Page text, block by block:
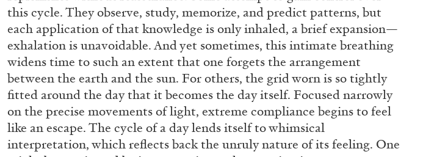
FRANCO VACCARI GIULIA ZOMPA
“Feedback. The Environments of Franco Vaccari”
at Museion, Bolzano
by Giulia Zompa
this cycle. They observe, study, memorize, and predict patterns, but
each application of that knowledge is only inhaled, a brief expansion—
exhalation is unavoidable. And yet sometimes, this intimate breathing
widens time to such an extent that one forgets the arrangement
between the earth and the sun. For others, the grid worn is so tightly
fitted around the day that it becomes the day itself. Focused narrowly
on the precise movements of light, extreme compliance begins to feel
like an escape. The cycle of a day lends itself to whimsical
interpretation, which reflects back the unruly nature of its feeling. One